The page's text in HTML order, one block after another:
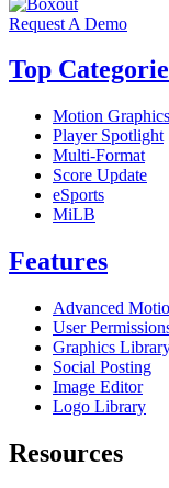
Request A Demo
Top
Motion Graphics
Player Spotlight
Multi-Format
Score Update
eSports
MiLB
Features
Advanced
User
Graphics
Social Posting
Image Editor
Logo Library
Resources